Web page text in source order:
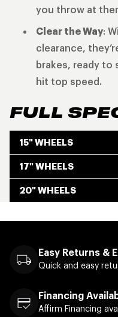
you throw at
Clear the Way:
clearance,
brakes, ready to
hit top speed.
FULL
15" WHEELS
17" WHEELS
20" WHEELS
Easy Returns &
Quick and easy
Financing
Affirm Financing